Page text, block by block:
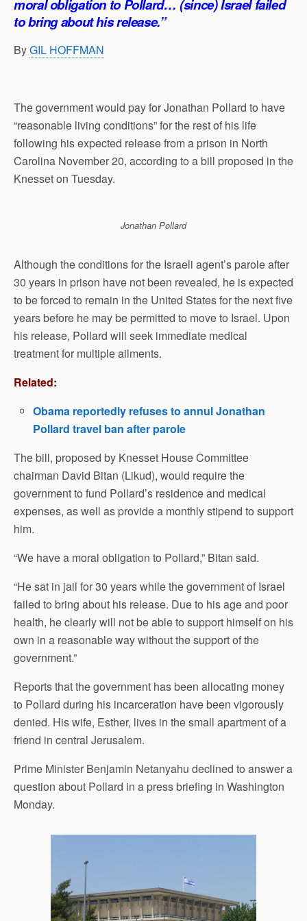
p
p
o
k
I
n
a
m
moral obligation to Pollard… (since) Israel failed
to bring about his release.”
ByGIL HOFFMAN
The government would pay for Jonathan Pollard to have
“reasonable living conditions” for the rest of his life
following his expected release from a prison in North
Carolina November 20, according to a bill proposed in the
Knesset on Tuesday.
Jonathan Pollard
Although the conditions for the Israeli agent’s parole after
30 years in prison have not been revealed, he is expected
to be forced to remain in the United States for the next five
years before he may be permitted to move to Israel. Upon
his release, Pollard will seek immediate medical
treatment for multiple ailments.
Related:
Obama reportedly refuses to annul Jonathan
Pollard travel ban after parole
The bill, proposed by Knesset House Committee
chairman David Bitan (Likud), would require the
government to fund Pollard’s residence and medical
expenses, as well as provide a monthly stipend to support
him.
“We have a moral obligation to Pollard,” Bitan said.
“He sat in jail for 30 years while the government of Israel
failed to bring about his release. Due to his age and poor
health, he clearly will not be able to support himself on his
own in a reasonable way without the support of the
government.”
Reports that the government has been allocating money
to Pollard during his incarceration have been vigorously
denied. His wife, Esther, lives in the small apartment of a
friend in central Jerusalem.
Prime Minister Benjamin Netanyahu declined to answer a
question about Pollard in a press briefing in Washington
Monday.